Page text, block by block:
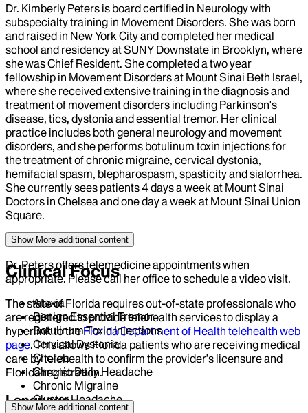
Dr. Kimberly Peters is board certified in Neurology with
subspecialty training in Movement Disorders. She was born
and raised in New York City and completed her medical
school and residency at SUNY Downstate in Brooklyn, where
she was Chief Resident. She completed a two year
fellowship in Movement Disorders at Mount Sinai Beth Israel,
where she received extensive training in the diagnosis and
treatment of movement disorders including Parkinson's
disease, tics, dystonia and essential tremor. Her clinical
practice includes both general neurology and movement
disorders, and she performs botulinum toxin injections for
the treatment of chronic migraine, cervical dystonia,
hemifacial spasm, blepharospasm, spasticity and sialorrhea.
She currently sees patients 4 days a week at Mount Sinai
Doctors in Chelsea and one day a week at Mount Sinai Union
Square.
Dr. Peters offers telemedicine appointments when
appropriate. Please call her office to schedule a video visit.
The state of Florida requires out-of-state professionals who
are registered to provide telehealth services to display a
hyperlink to theFlorida Department of Health telehealth web
page. This allows Florida patients who are receiving medical
care by telehealth to confirm the provider’s licensure and
Florida registration.
Language
Show More additional content
Clinical Focus
Ataxia
Benign Essential Tremor
Botulinum Toxin Injections
Cervical Dystonia
Chorea
Chronic Daily Headache
Chronic Migraine
Cluster Headache
Show More additional content